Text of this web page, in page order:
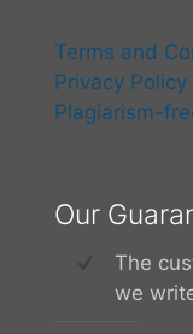
Terms and
Privacy Policy
Plagiarism-
Our
The
we